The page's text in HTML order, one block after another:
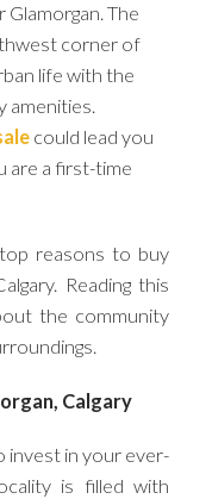
ACTIVE
Glamorgan. The
corner of
life with the
amenities.
could lead you
are a first-time
reasons to buy
Reading this
the community
Calgary
invest in your ever-
is filled with